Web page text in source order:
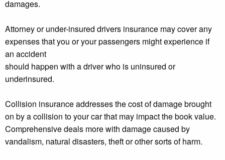
damages.
Attorney or under-insured drivers insurance may cover any
expenses that you or your passengers might experience if
an accident
should happen with a driver who is uninsured or
underinsured.
Collision insurance addresses the cost of damage brought
on by a collision to your car that may impact the book value.
Comprehensive deals more with damage caused by
vandalism, natural disasters, theft or other sorts of harm.